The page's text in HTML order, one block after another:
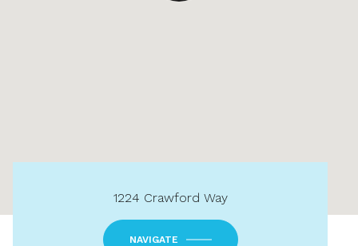
1224 Crawford Way
NAVIGATE